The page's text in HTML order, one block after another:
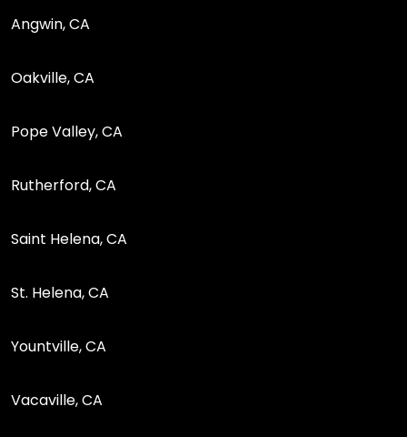
Angwin, CA
Oakville, CA
Pope Valley, CA
Rutherford, CA
Saint Helena, CA
St. Helena, CA
Yountville, CA
Vacaville, CA